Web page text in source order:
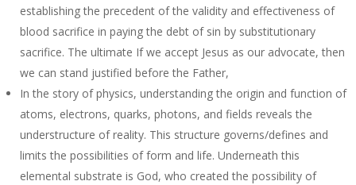
establishing the precedent of the validity and effectiveness of
blood sacrifice in paying the debt of sin by substitutionary
sacrifice. The ultimate If we accept Jesus as our advocate, then
we can stand justified before the Father,
In the story of physics, understanding the origin and function of
atoms, electrons, quarks, photons, and fields reveals the
understructure of reality. This structure governs/defines and
limits the possibilities of form and life. Underneath this
elemental substrate is God, who created the possibility of